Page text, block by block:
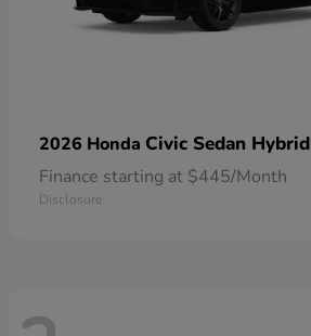
2026 Honda Civic Sedan Hybrid
Finance starting at $445/Month
Disclosure